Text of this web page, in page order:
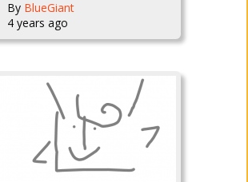
By BlueGiant
4 years ago